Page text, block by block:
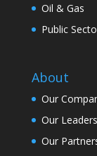
Oil & Gas
Public
About
Our
Our
Our